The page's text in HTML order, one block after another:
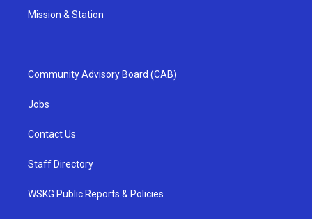
Mission & Station
Community Advisory Board (CAB)
Jobs
Contact Us
Staff Directory
WSKG Public Reports & Policies